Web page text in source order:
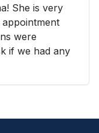
She is very
were
if we had any